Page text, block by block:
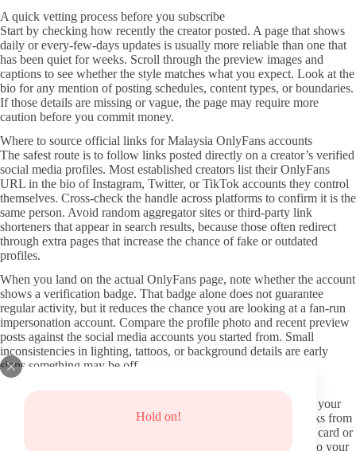
Hold on!
A quick vetting process before you subscribe
Start by checking how recently the creator posted. A page that shows
daily or every-few-days updates is usually more reliable than one that
has been quiet for weeks. Scroll through the preview images and
captions to see whether the style matches what you expect. Look at the
bio for any mention of posting schedules, content types, or boundaries.
If those details are missing or vague, the page may require more
caution before you commit money.
Where to source official links for Malaysia OnlyFans accounts
The safest route is to follow links posted directly on a creator’s verified
social media profiles. Most established creators list their OnlyFans
URL in the bio of Instagram, Twitter, or TikTok accounts they control
themselves. Cross-check the handle across platforms to confirm it is the
same person. Avoid random aggregator sites or third-party link
shorteners that appear in search results, because those often redirect
through extra pages that increase the chance of fake or outdated
profiles.
When you land on the actual OnlyFans page, note whether the account
shows a verification badge. That badge alone does not guarantee
regular activity, but it reduces the chance you are looking at a fan-run
impersonation account. Compare the profile photo and recent preview
posts against the social media accounts you started from. Small
inconsistencies in lighting, tattoos, or background details are early
signs something may be off.
Use a separate email address for OnlyFans sign-ups rather than your
main inbox. This keeps promotional mail and potential data leaks from
mixing with everyday accounts. Consider paying with a virtual card or
a privacy-focused payment method instead of a debit card tied to your